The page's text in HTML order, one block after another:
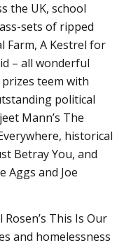
the UK, school
sets of ripped
Farm, A Kestrel for
– all wonderful
teem with
political
Mann’s The
historical
Betray You, and
Aggs and Joe
This Is Our
and homelessness